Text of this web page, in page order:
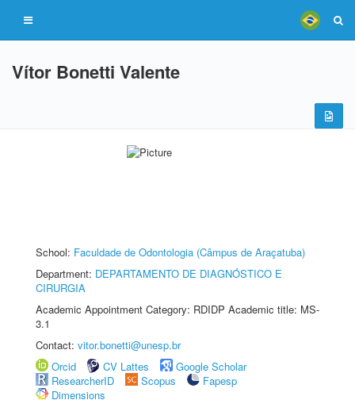
Vítor Bonetti Valente
School: Faculdade de Odontologia (Câmpus de Araçatuba)
Department: DEPARTAMENTO DE DIAGNÓSTICO E
CIRURGIA
Academic Appointment Category: RDIDP Academic title: MS-
3.1
Contact: vitor.bonetti@unesp.br
Orcid
CV Lattes
Google Scholar
ResearcherID
Scopus
Fapesp
Dimensions